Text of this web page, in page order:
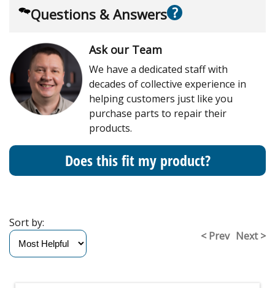
Questions & Answers ?
Ask our Team
We have a dedicated staff with
decades of collective experience in
helping customers just like you
purchase parts to repair their
products.
Does this fit my product?
< Prev Next >
Sort by: